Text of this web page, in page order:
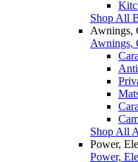
Shop All
Awnings,
Awnings,
Shop All
Power,
Power,